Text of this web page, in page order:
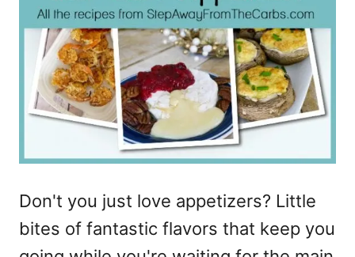
Don't you just love appetizers? Little
bites of fantastic flavors that keep you